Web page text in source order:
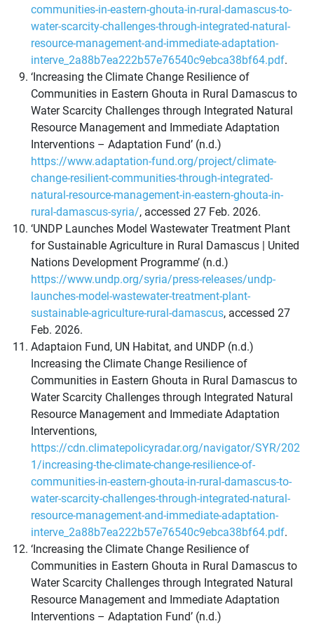
communities-in-eastern-ghouta-in-rural-damascus-to-
water-scarcity-challenges-through-integrated-natural-
resource-management-and-immediate-adaptation-
interve_2a88b7ea222b57e76540c9ebca38bf64.pdf.
‘Increasing the Climate Change Resilience of
Communities in Eastern Ghouta in Rural Damascus to
Water Scarcity Challenges through Integrated Natural
Resource Management and Immediate Adaptation
Interventions – Adaptation Fund’ (n.d.)
https://www.adaptation-fund.org/project/climate-
change-resilient-communities-through-integrated-
natural-resource-management-in-eastern-ghouta-in-
rural-damascus-syria/, accessed 27 Feb. 2026.
‘UNDP Launches Model Wastewater Treatment Plant
for Sustainable Agriculture in Rural Damascus | United
Nations Development Programme’ (n.d.)
https://www.undp.org/syria/press-releases/undp-
launches-model-wastewater-treatment-plant-
sustainable-agriculture-rural-damascus, accessed 27
Feb. 2026.
Adaptaion Fund, UN Habitat, and UNDP (n.d.)
Increasing the Climate Change Resilience of
Communities in Eastern Ghouta in Rural Damascus to
Water Scarcity Challenges through Integrated Natural
Resource Management and Immediate Adaptation
Interventions,
https://cdn.climatepolicyradar.org/navigator/SYR/202
1/increasing-the-climate-change-resilience-of-
communities-in-eastern-ghouta-in-rural-damascus-to-
water-scarcity-challenges-through-integrated-natural-
resource-management-and-immediate-adaptation-
interve_2a88b7ea222b57e76540c9ebca38bf64.pdf.
‘Increasing the Climate Change Resilience of
Communities in Eastern Ghouta in Rural Damascus to
Water Scarcity Challenges through Integrated Natural
Resource Management and Immediate Adaptation
Interventions – Adaptation Fund’ (n.d.)